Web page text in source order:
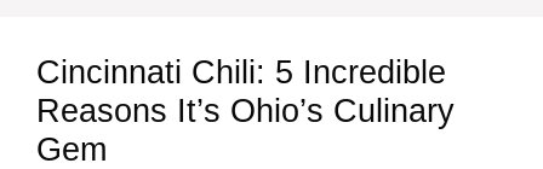
Cincinnati Chili: 5 Incredible
Reasons It’s Ohio’s Culinary
Gem